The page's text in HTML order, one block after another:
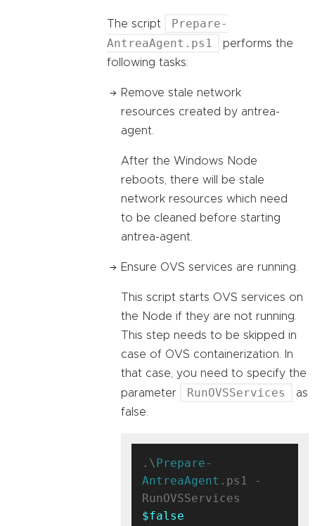
The script
Prepare-
AntreaAgent.ps1
performs the
following tasks:
Remove stale network
resources created by antrea-
agent.
After the Windows Node
reboots, there will be stale
network resources which need
to be cleaned before starting
antrea-agent.
Ensure OVS services are running.
This script starts OVS services on
the Node if they are not running.
This step needs to be skipped in
case of OVS containerization. In
that case, you need to specify the
parameter
RunOVSServices
as
false.
.\Prepare-
AntreaAgent .ps1 -
$false